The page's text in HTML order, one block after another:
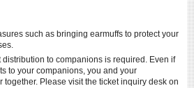
such as bringing earmuffs to protect your
to companions is required. Even if
to your companions, you and your
together. Please visit the ticket inquiry desk on